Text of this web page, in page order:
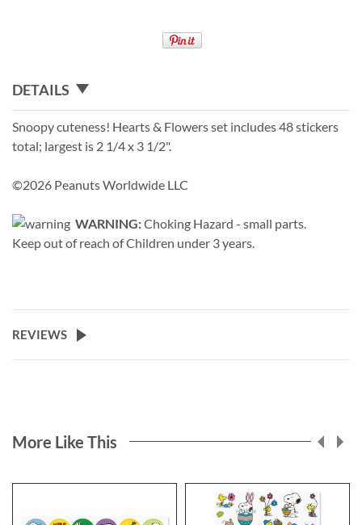
DETAILS
Snoopy cuteness! Hearts & Flowers set includes 48 stickers
total; largest is 2 1/4 x 3 1/2".
©2026 Peanuts Worldwide LLC
WARNING:Choking Hazard - small parts.
Keep out of reach of Children under 3 years.
REVIEWS
More Like This